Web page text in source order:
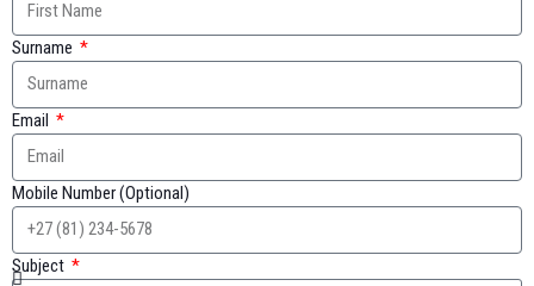
Surname
Email
Mobile Number (Optional)
Subject